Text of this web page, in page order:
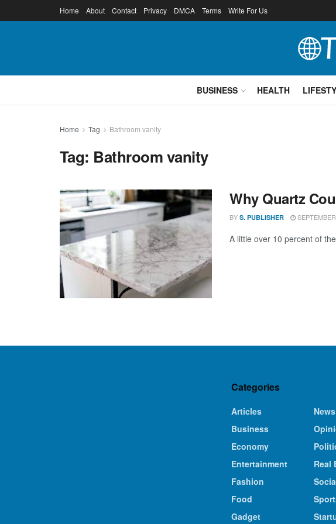
Home About Contact Privacy DMCA Terms Write For Us
BUSINESS HEALTH
Home Tag Bathroom vanity
Tag: Bathroom vanity
Why Quartz
BY S. PUBLISHER
A little over 10 percent of
Categories
Articles
Business
Economy
Entertainment
Fashion
Food
Gadget
News
Real